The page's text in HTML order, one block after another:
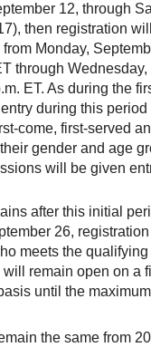
12, through
then registration
Monday,
through
ET. As during the
during this period
come, first-served
gender and age
will be given
after this initial
26,
meets the qualifying
will remain open on a
until the
the same from